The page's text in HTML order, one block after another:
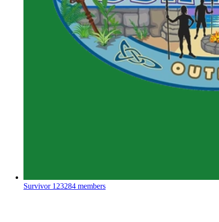
Survivor 123284 members